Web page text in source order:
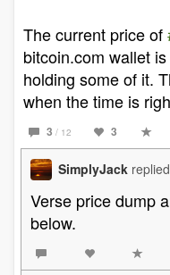
The current price of
bitcoin.com wallet
holding some of it.
when the time is
3 / 12 3
SimplyJack replied
Verse price dump
below.